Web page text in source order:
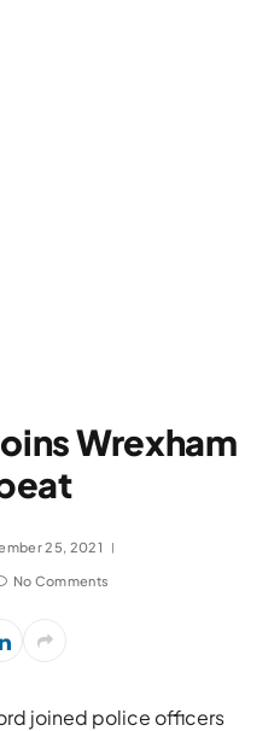
Wrexham
25, 2021
No Comments
joined police officers